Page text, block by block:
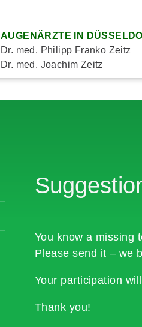
AUGENÄRZTE IN
Dr. med. Philipp Franko Zeitz
Dr. med. Joachim Zeitz
You know a missing
Please send it – we
Your participation
Thank you!